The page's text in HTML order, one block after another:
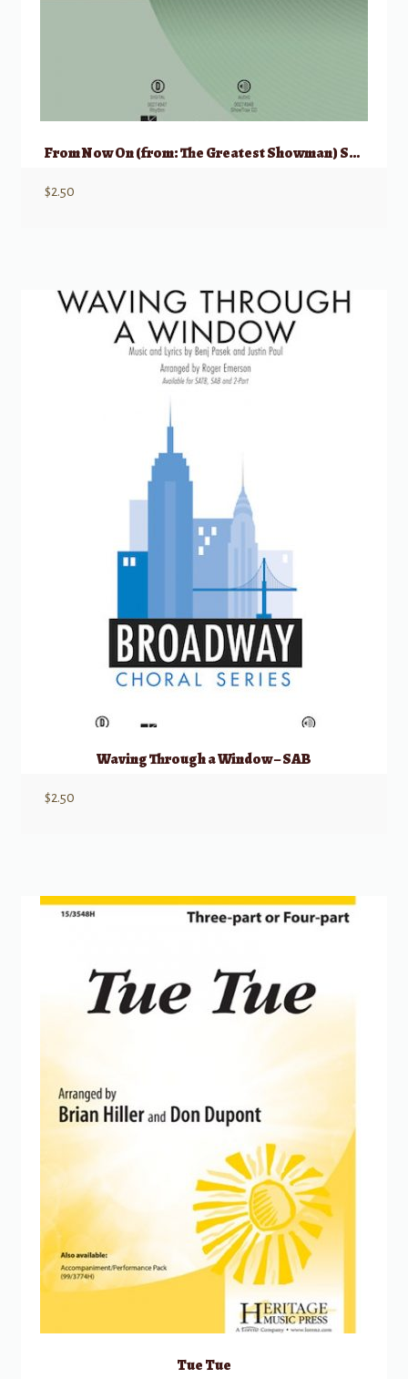
From Now On (from: The Greatest Showman) SAB
$2.50
Waving Through a Window – SAB
$2.50
Tue Tue